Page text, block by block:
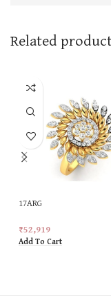
Related
17ARG
₹52,919
Add To Cart